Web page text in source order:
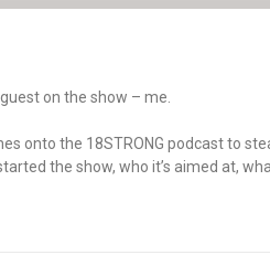
on the show – me.
onto the 18STRONG podcast to
the show, who it’s aimed at,